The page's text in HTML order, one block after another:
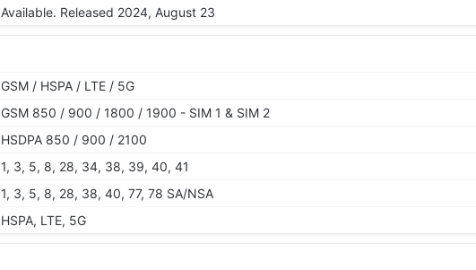
Available. Released 2024, August 23
GSM / HSPA / LTE / 5G
GSM 850 / 900 / 1800 / 1900 - SIM 1 & SIM 2
HSDPA 850 / 900 / 2100
1, 3, 5, 8, 28, 34, 38, 39, 40, 41
1, 3, 5, 8, 28, 38, 40, 77, 78 SA/NSA
HSPA, LTE, 5G